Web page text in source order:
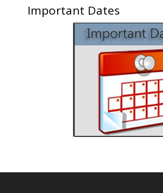
Important Dates